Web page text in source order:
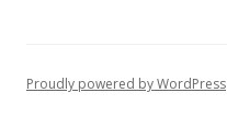
Proudly powered by WordPress